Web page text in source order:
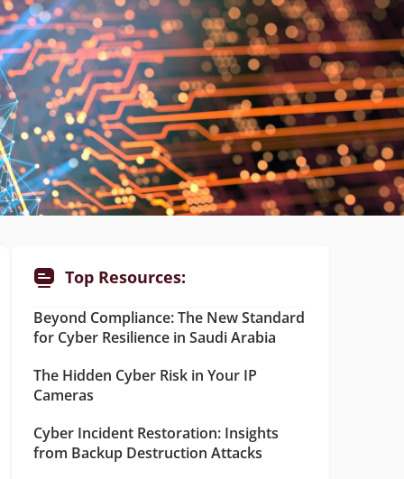
Top Resources:
Beyond Compliance: The New Standard
for Cyber Resilience in Saudi Arabia
The Hidden Cyber Risk in Your IP
Cameras
Cyber Incident Restoration: Insights
from Backup Destruction Attacks